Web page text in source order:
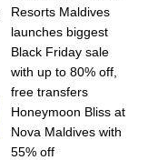
Resorts Maldives
launches biggest
Black Friday sale
with up to 80% off,
free transfers
Honeymoon Bliss at
Nova Maldives with
55% off